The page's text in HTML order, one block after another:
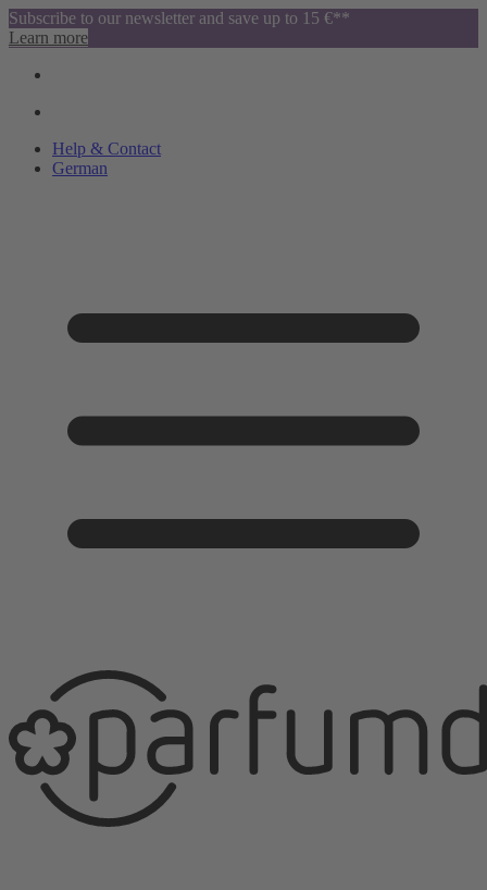
Subscribe to our newsletter and save up to 15 €**
Learn more
Help & Contact
German